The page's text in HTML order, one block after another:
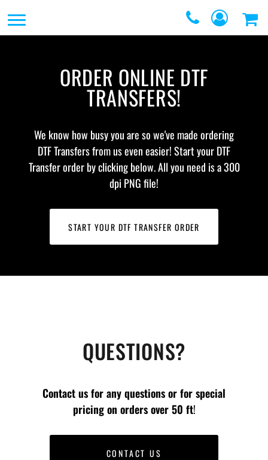
ORDER ONLINE DTF
TRANSFERS!
We know how busy you are so we've made ordering
DTF Transfers from us even easier! Start your DTF
Transfer order by clicking below. All you need is a 300
dpi PNG file!
START YOUR DTF TRANSFER ORDER
QUESTIONS?
Contact us for any questions or for special
pricing on ordersover 50 ft!
CONTACT US
REQUEST A QUOTE
GRAPHIC DESIGNERS
LOGIN
REGISTER
SERVICES
EMBROIDERY
PROMOTIONAL
SCREEN
PRINTING
FULFILLMENT